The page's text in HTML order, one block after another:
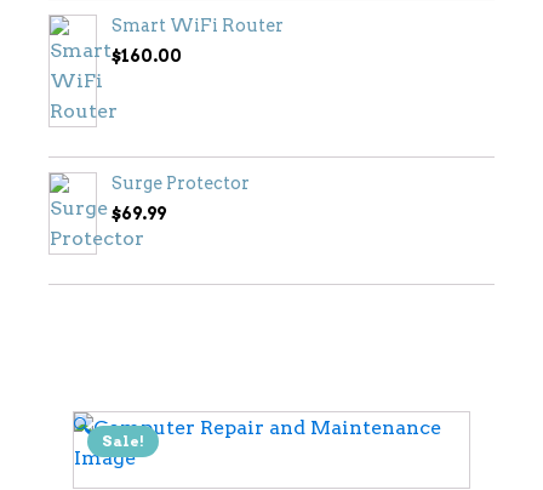
Smart WiFi Router
$160.00
Surge Protector
$69.99
Sale!
🔍